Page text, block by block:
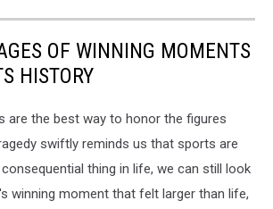
OF WINNING MOMENTS
HISTORY
are the best way to honor the figures
swiftly reminds us that sports are
thing in life, we can still look
winning moment that felt larger than life,